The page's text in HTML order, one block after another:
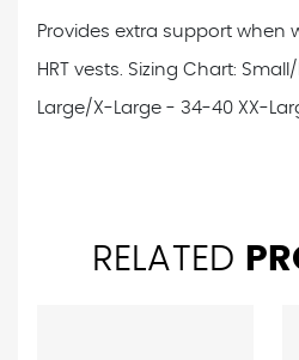
Provides extra support when
HRT vests. Sizing Chart:
Large/X-Large - 34-40 XX-
RELATED